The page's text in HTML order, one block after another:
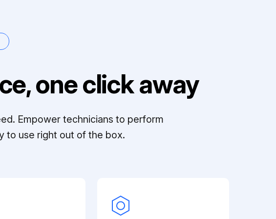
one click away
Empower technicians to perform
to use right out of the box.